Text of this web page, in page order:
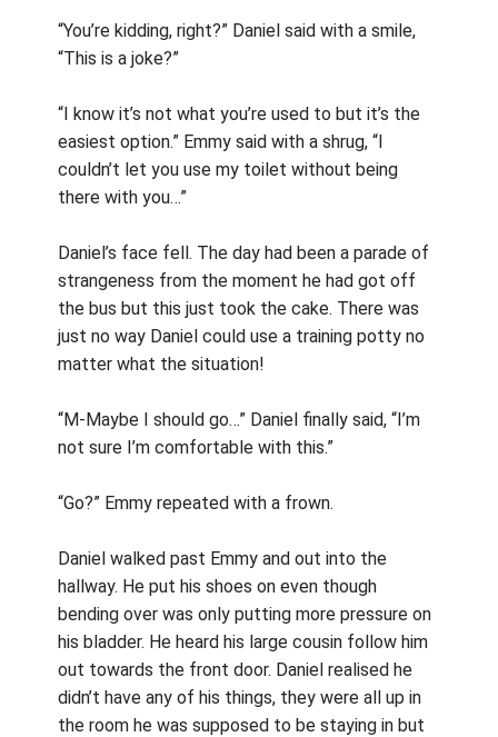
“You’re kidding, right?” Daniel said with a smile,
“This is a joke?”
“I know it’s not what you’re used to but it’s the
easiest option.” Emmy said with a shrug, “I
couldn’t let you use my toilet without being
there with you…”
Daniel’s face fell. The day had been a parade of
strangeness from the moment he had got off
the bus but this just took the cake. There was
just no way Daniel could use a training potty no
matter what the situation!
“M-Maybe I should go…” Daniel finally said, “I’m
not sure I’m comfortable with this.”
“Go?” Emmy repeated with a frown.
Daniel walked past Emmy and out into the
hallway. He put his shoes on even though
bending over was only putting more pressure on
his bladder. He heard his large cousin follow him
out towards the front door. Daniel realised he
didn’t have any of his things, they were all up in
the room he was supposed to be staying in but